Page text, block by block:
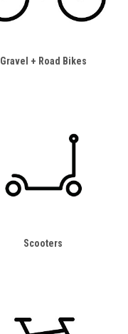
Gravel + Road Bikes
Scooters